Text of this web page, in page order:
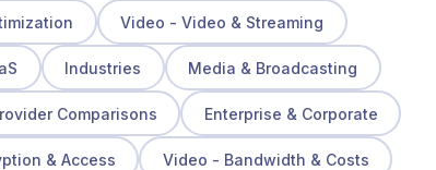
Video - Video & Streaming
Industries Media & Broadcasting
Comparisons Enterprise & Corporate
& Access Video - Bandwidth & Costs